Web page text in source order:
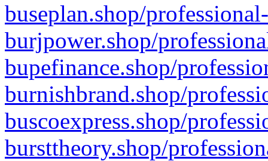
buseplan.shop/
burjpower.shop/
bupefinance.shop/
burnishbrand.shop/
buscoexpress.shop/
bursttheory.shop/